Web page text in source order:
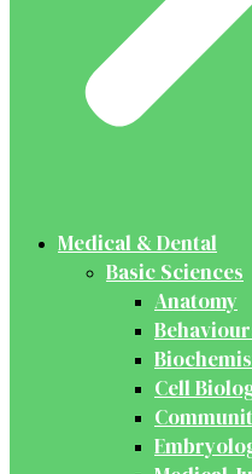
Medical & Dental
Basic Sciences
Anatomy
Cell